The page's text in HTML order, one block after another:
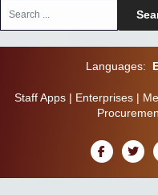
Languages:
Staff Apps| Enterprises|